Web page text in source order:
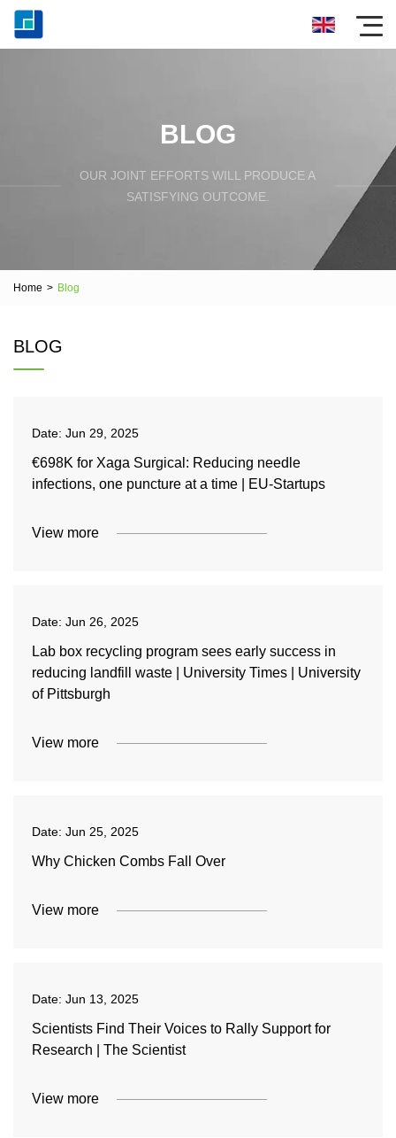
BLOG
OUR JOINT EFFORTS WILL PRODUCE A
SATISFYING OUTCOME.
Home > Blog
BLOG
Date: Jun 29, 2025
€698K for Xaga Surgical: Reducing needle
infections, one puncture at a time | EU-Startups
View more
Date: Jun 26, 2025
Lab box recycling program sees early success in
reducing landfill waste | University Times | University
of Pittsburgh
View more
Date: Jun 25, 2025
Why Chicken Combs Fall Over
View more
Date: Jun 13, 2025
Scientists Find Their Voices to Rally Support for
Research | The Scientist
View more